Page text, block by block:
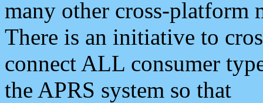
many other cross-platform
There is an initiative to
connect ALL consumer
the APRS system so that